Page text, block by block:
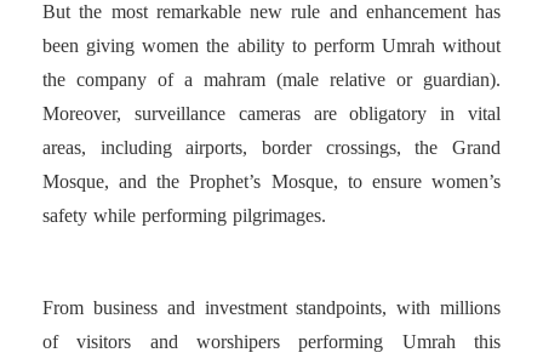
But the most remarkable new rule and enhancement has
been giving women the ability to perform Umrah without
the company of a mahram (male relative or guardian).
Moreover, surveillance cameras are obligatory in vital
areas, including airports, border crossings, the Grand
Mosque, and the Prophet’s Mosque, to ensure women’s
safety while performing pilgrimages.
From business and investment standpoints, with millions
of visitors and worshipers performing Umrah this